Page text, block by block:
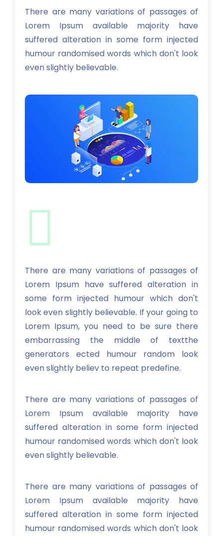
There are many variations of passages of
Lorem Ipsum available majority have
suffered alteration in some form injected
humour randomised words which don't look
even slightly believable.
There are many variations of passages of
Lorem Ipsum have suffered alteration in
some form injected humour which don't
look even slightly believable. If your going to
Lorem Ipsum, you need to be sure there
embarrassing the middle of textthe
generators ected humour random look
even slightly believ to repeat predefine.
There are many variations of passages of
Lorem Ipsum available majority have
suffered alteration in some form injected
humour randomised words which don't look
even slightly believable.
There are many variations of passages of
Lorem Ipsum available majority have
suffered alteration in some form injected
humour randomised words which don't look